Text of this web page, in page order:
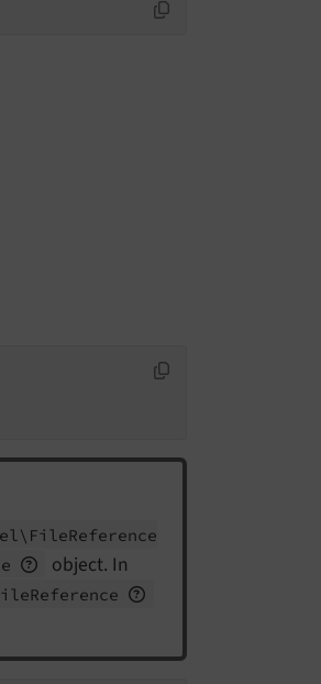
FileReference
object. In
Reference